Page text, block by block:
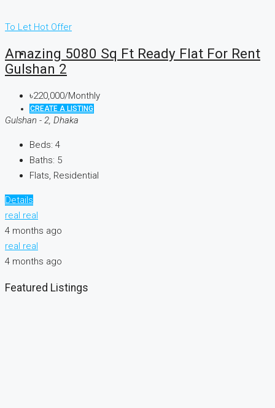
CREATE A LISTING
To Let Hot Offer
Amazing 5080 Sq Ft Ready Flat For Rent
Gulshan 2
৳220,000/Monthly
Gulshan - 2, Dhaka
Beds: 4
Baths: 5
Flats, Residential
Details
real real
4 months ago
real real
4 months ago
Featured Listings